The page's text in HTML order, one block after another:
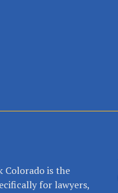
Colorado is the
for lawyers,